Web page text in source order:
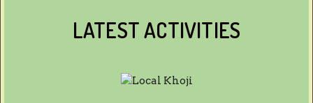
LATEST ACTIVITIES